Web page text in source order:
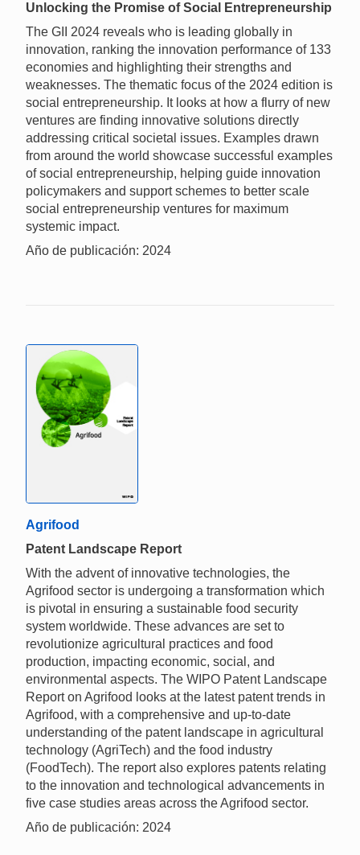
Unlocking the Promise of Social Entrepreneurship
The GII 2024 reveals who is leading globally in
innovation, ranking the innovation performance of 133
economies and highlighting their strengths and
weaknesses. The thematic focus of the 2024 edition is
social entrepreneurship. It looks at how a flurry of new
ventures are finding innovative solutions directly
addressing critical societal issues. Examples drawn
from around the world showcase successful examples
of social entrepreneurship, helping guide innovation
policymakers and support schemes to better scale
social entrepreneurship ventures for maximum
systemic impact.
Año de publicación: 2024
Agrifood
Patent Landscape Report
With the advent of innovative technologies, the
Agrifood sector is undergoing a transformation which
is pivotal in ensuring a sustainable food security
system worldwide. These advances are set to
revolutionize agricultural practices and food
production, impacting economic, social, and
environmental aspects. The WIPO Patent Landscape
Report on Agrifood looks at the latest patent trends in
Agrifood, with a comprehensive and up-to-date
understanding of the patent landscape in agricultural
technology (AgriTech) and the food industry
(FoodTech). The report also explores patents relating
to the innovation and technological advancements in
five case studies areas across the Agrifood sector.
Año de publicación: 2024